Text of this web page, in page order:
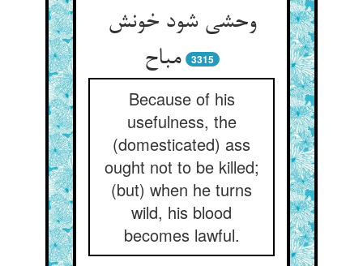
وحشی شود خونش
مباح‌‌
3315
Because of his
usefulness, the
(domesticated) ass
ought not to be killed;
(but) when he turns
wild, his blood
becomes lawful.